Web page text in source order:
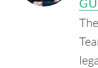
U.S.
Retrieved from:
Indianz.com.
Ordered to Pay